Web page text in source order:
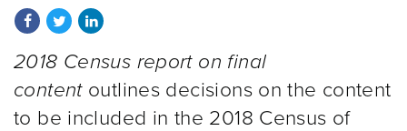
Share on Facebook
Share on Twitter
Share on LinkedIn
2018 Census report on final
contentoutlines decisions on the content
to be included in the 2018 Census of